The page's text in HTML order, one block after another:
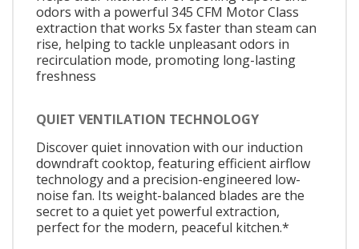
odors with a powerful 345 CFM Motor Class
extraction that works 5x faster than steam can
rise, helping to tackle unpleasant odors in
recirculation mode, promoting long-lasting
freshness
QUIET VENTILATION TECHNOLOGY
Discover quiet innovation with our induction
downdraft cooktop, featuring efficient airflow
technology and a precision-engineered low-
noise fan. Its weight-balanced blades are the
secret to a quiet yet powerful extraction,
perfect for the modern, peaceful kitchen.*